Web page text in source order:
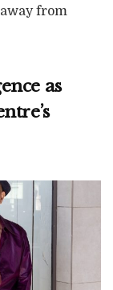
from
newer
may be
year, that
as